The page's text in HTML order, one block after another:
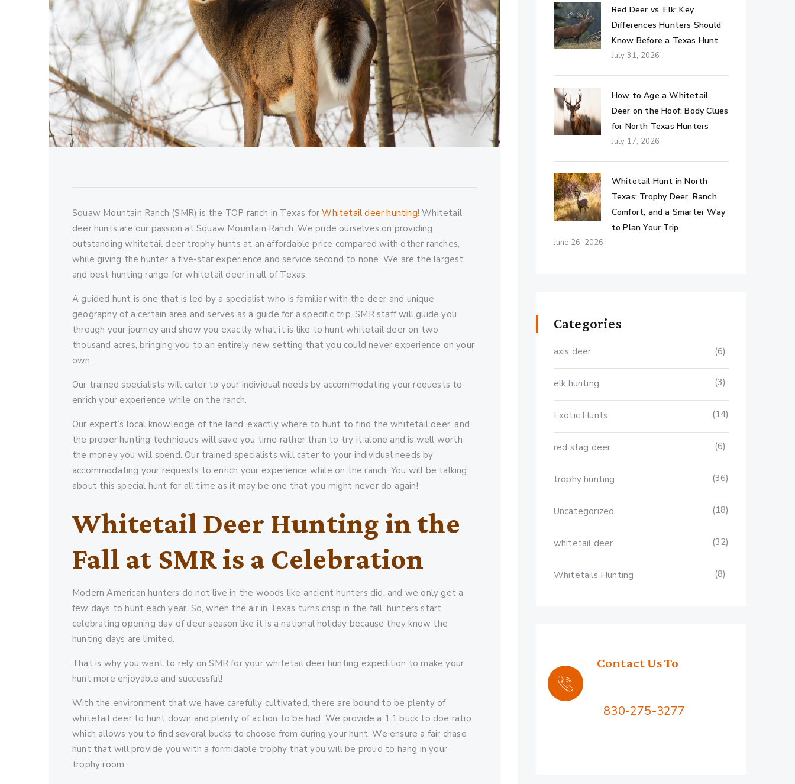
Squaw Mountain Ranch (SMR) is the TOP ranch in Texas forWhitetail deer hunting! Whitetail
deer hunts are our passion at Squaw Mountain Ranch. We pride ourselves on providing
outstanding whitetail deer trophy hunts at an affordable price compared with other ranches,
while giving the hunter a five-star experience and service second to none. We are the largest
and best hunting range for whitetail deer in all of Texas.
A guided hunt is one that is led by a specialist who is familiar with the deer and unique
geography of a certain area and serves as a guide for a specific trip. SMR staff will guide you
through your journey and show you exactly what it is like to hunt whitetail deer on two
thousand acres, bringing you to an entirely new setting that you could never experience on your
own.
Our trained specialists will cater to your individual needs by accommodating your requests to
enrich your experience while on the ranch.
Our expert’s local knowledge of the land, exactly where to hunt to find the whitetail deer, and
the proper hunting techniques will save you time rather than to try it alone and is well worth
the money you will spend. Our trained specialists will cater to your individual needs by
accommodating your requests to enrich your experience while on the ranch. You will be talking
about this special hunt for all time as it may be one that you might never do again!
Whitetail Deer Hunting in the
Fall at SMR is a Celebration
Modern American hunters do not live in the woods like ancient hunters did, and we only get a
few days to hunt each year. So, when the air in Texas turns crisp in the fall, hunters start
celebrating opening day of deer season like it is a national holiday because they know the
hunting days are limited.
That is why you want to rely on SMR for your whitetail deer hunting expedition to make your
hunt more enjoyable and successful!
With the environment that we have carefully cultivated, there are bound to be plenty of
whitetail deer to hunt down and plenty of action to be had. We provide a 1:1 buck to doe ratio
which allows you to find several bucks to choose from during your hunt. We ensure a fair chase
hunt that will provide you with a formidable trophy that you will be proud to hang in your
trophy room.
Red Deer vs. Elk: Key
Differences Hunters Should
Know Before a Texas Hunt
July 31, 2026
How to Age a Whitetail
Deer on the Hoof: Body Clues
for North Texas Hunters
July 17, 2026
Whitetail Hunt in North
Texas: Trophy Deer, Ranch
Comfort, and a Smarter Way
to Plan Your Trip
June 26, 2026
Categories
axis deer (6)
elk hunting (3)
Exotic Hunts (14)
red stag deer (6)
trophy hunting (36)
Uncategorized (18)
whitetail deer (32)
Whitetails Hunting (8)
Contact Us To
830-275-3277